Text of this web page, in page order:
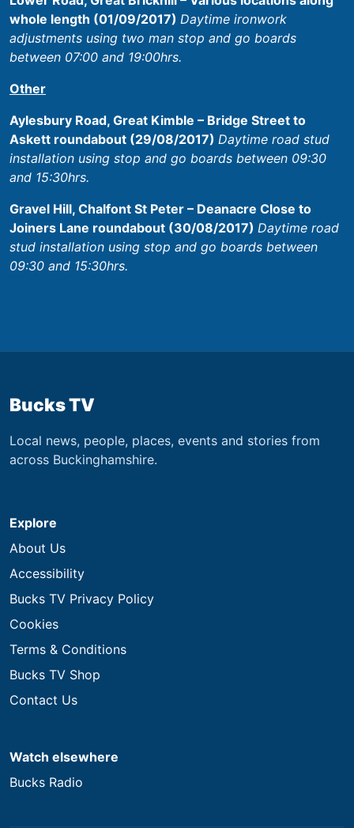
whole length (01/09/2017) Daytime ironwork
adjustments using two man stop and go boards
between 07:00 and 19:00hrs.
Other
Aylesbury Road, Great Kimble – Bridge Street to
Askett roundabout (29/08/2017) Daytime road stud
installation using stop and go boards between 09:30
and 15:30hrs.
Gravel Hill, Chalfont St Peter – Deanacre Close to
Joiners Lane roundabout (30/08/2017) Daytime road
stud installation using stop and go boards between
09:30 and 15:30hrs.
Bucks TV
Local news, people, places, events and stories from
across Buckinghamshire.
Explore
About Us
Accessibility
Bucks TV Privacy Policy
Cookies
Terms & Conditions
Bucks TV Shop
Contact Us
Watch elsewhere
Bucks Radio